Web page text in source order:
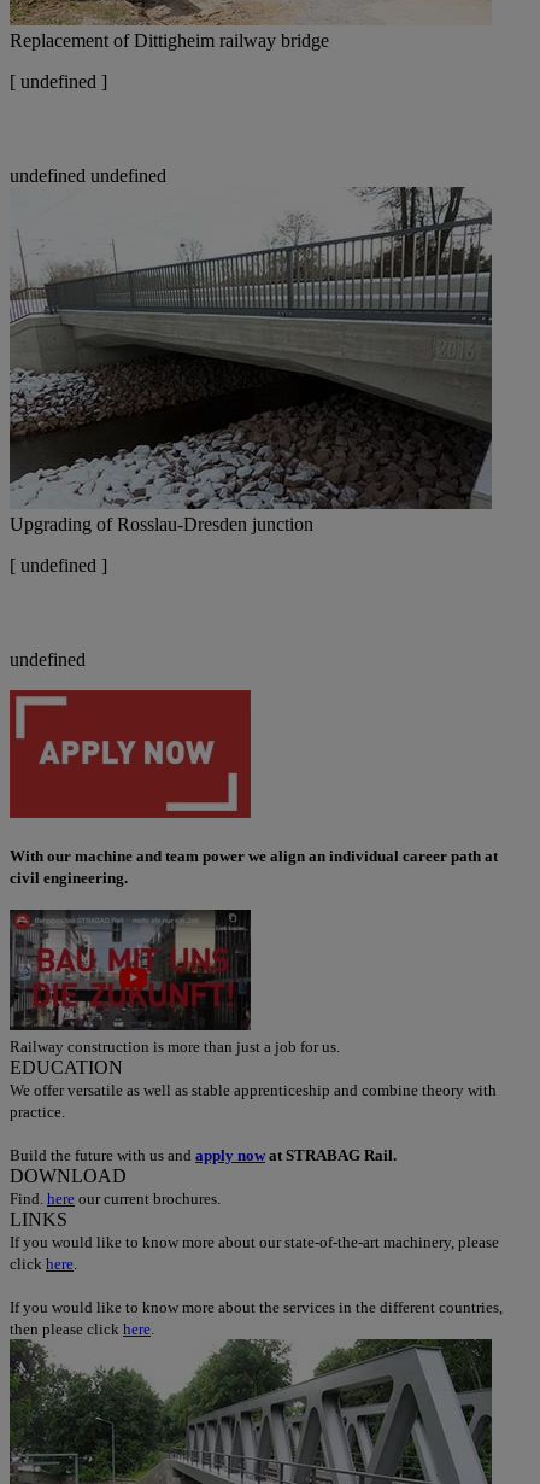
Replacement of Dittigheim railway bridge
[ undefined ]
undefined undefined
Upgrading of Rosslau-Dresden junction
[ undefined ]
undefined
With our machine and team power we align an individual career path at
civil engineering.
Railway construction is more than just a job for us.
EDUCATION
We offer versatile as well as stable apprenticeship and combine theory with
practice.
Build the future with us and apply now at STRABAG Rail.
DOWNLOAD
Find. here our current brochures.
LINKS
If you would like to know more about our state-of-the-art machinery, please
click here
If you would like to know more about the services in the different countries,
then please click here